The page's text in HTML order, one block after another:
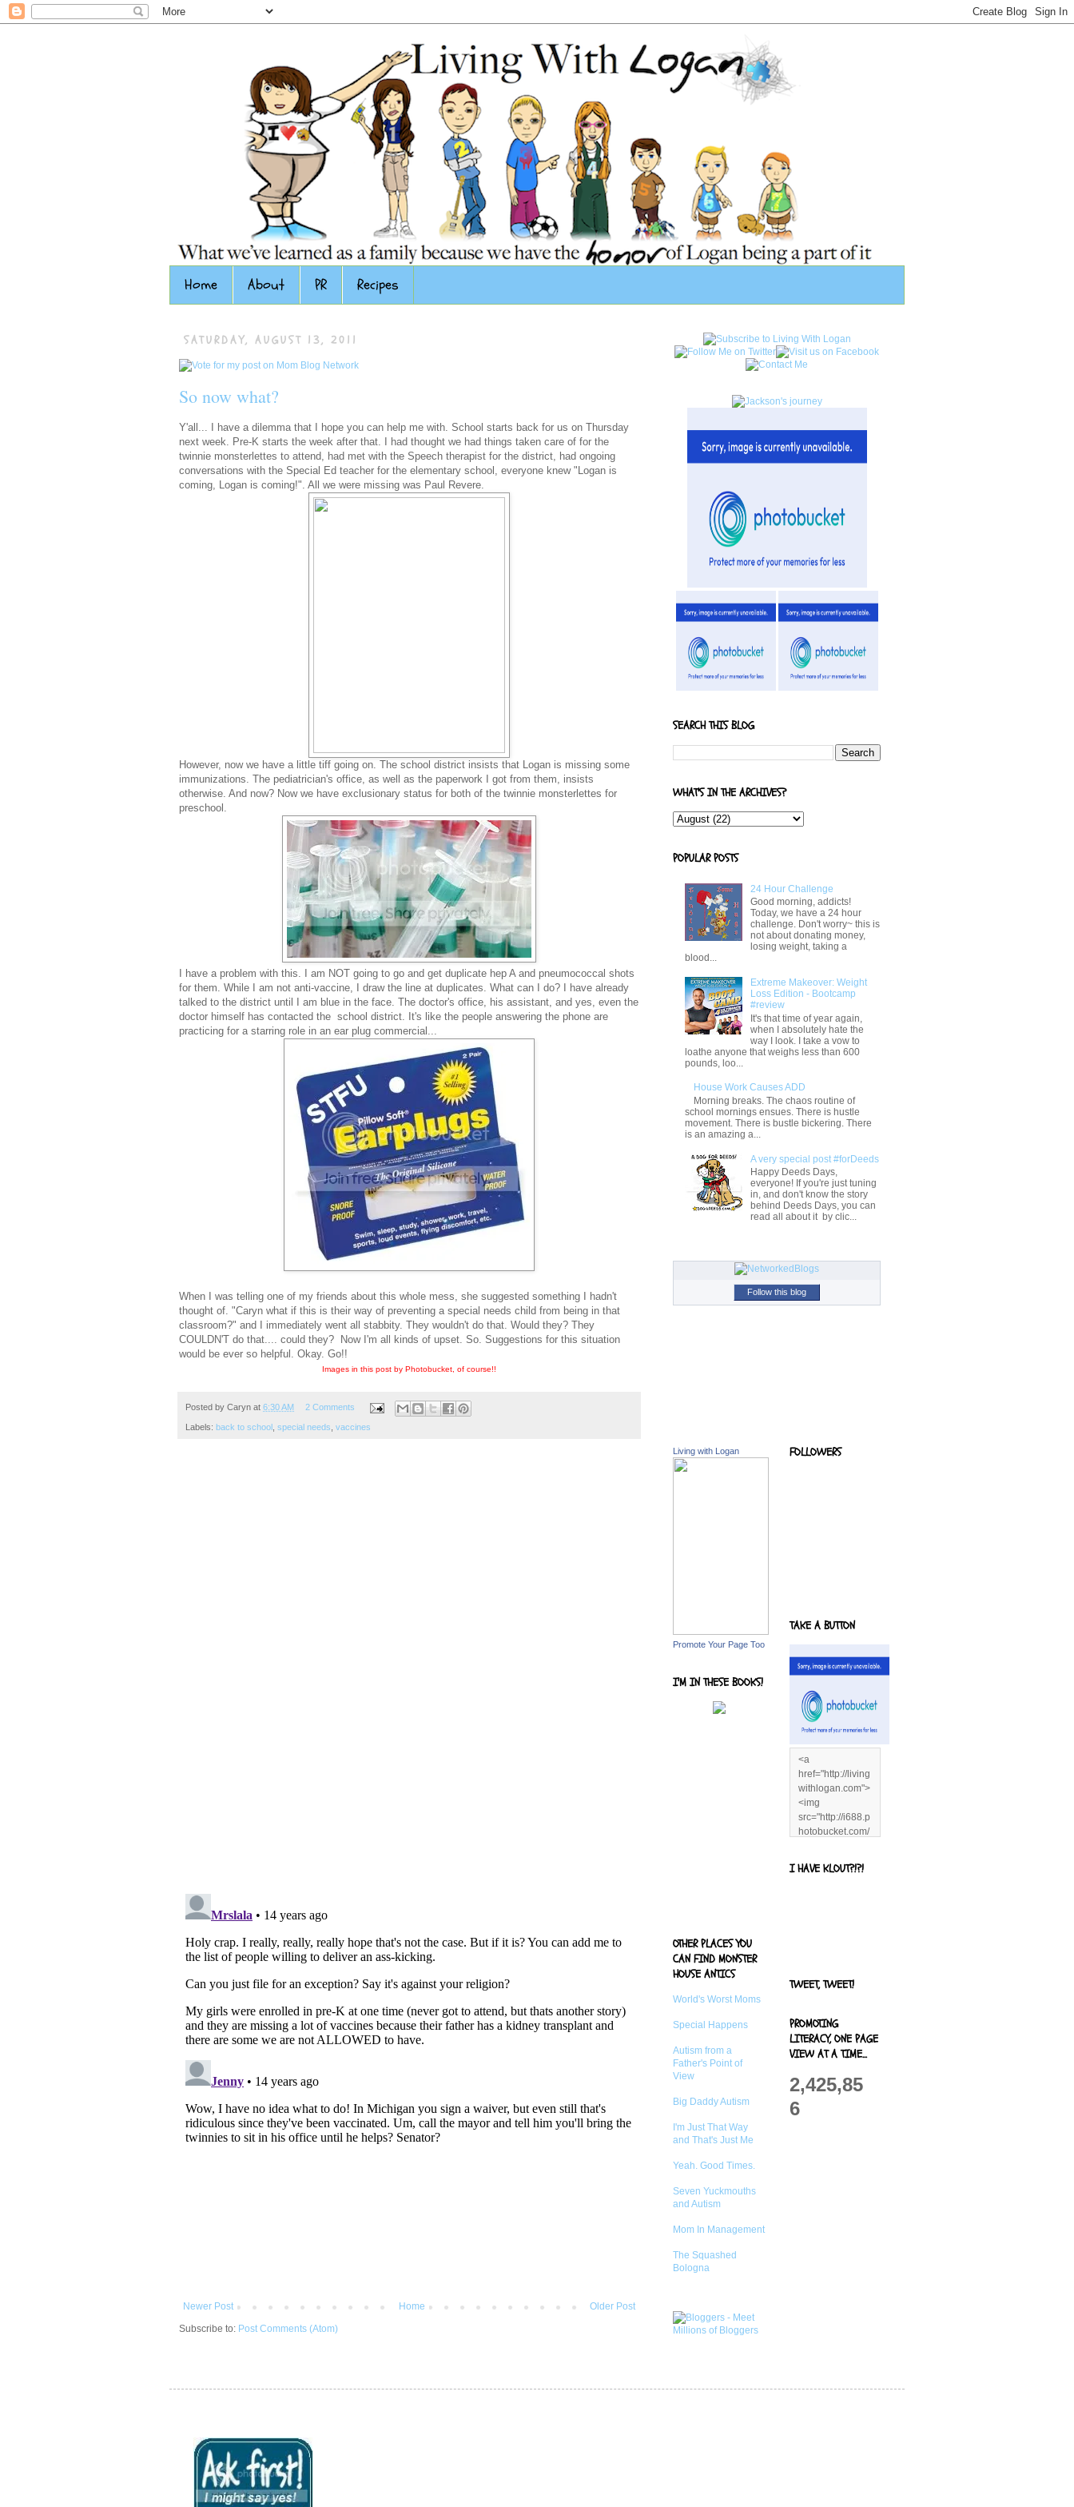
Home About PR Recipes
SATURDAY, AUGUST 13, 2011
So now what?
Y'all... I have a dilemma that I hope you can help me with. School starts back for us on Thursday
next week. Pre-K starts the week after that. I had thought we had things taken care of for the
twinnie monsterlettes to attend, had met with the Speech therapist for the district, had ongoing
conversations with the Special Ed teacher for the elementary school, everyone knew "Logan is
coming, Logan is coming!". All we were missing was Paul Revere.
However, now we have a little tiff going on. The school district insists that Logan is missing some
immunizations. The pediatrician's office, as well as the paperwork I got from them, insists
otherwise. And now? Now we have exclusionary status for both of the twinnie monsterlettes for
preschool.
I have a problem with this. I am NOT going to go and get duplicate hep A and pneumococcal shots
for them. While I am not anti-vaccine, I draw the line at duplicates. What can I do? I have already
talked to the district until I am blue in the face. The doctor's office, his assistant, and yes, even the
doctor himself has contacted the school district. It's like the people answering the phone are
practicing for a starring role in an ear plug commercial...
When I was telling one of my friends about this whole mess, she suggested something I hadn't
thought of. "Caryn what if this is their way of preventing a special needs child from being in that
classroom?" and I immediately went all stabbity. They wouldn't do that. Would they? They
COULDN'T do that.... could they? Now I'm all kinds of upset. So. Suggestions for this situation
would be ever so helpful. Okay. Go!!
Images in this post by Photobucket, of course!!
Posted by Caryn at 6:30 AM 2 Comments
Labels: back to school special needs vaccines
Newer Post Older Post
Home
Subscribe to: Post Comments (Atom)
SEARCH THIS BLOG
WHAT'S IN THE ARCHIVES?
POPULAR POSTS
24 Hour Challenge
Good morning, addicts!
Today, we have a 24 hour
challenge. Don't worry~ this is
not about donating money,
losing weight, taking a
blood...
Extreme Makeover: Weight
Loss Edition - Bootcamp
#review
It's that time of year again,
when I absolutely hate the
way I look. I take a vow to
loathe anyone that weighs less than 600
pounds, loo...
House Work Causes ADD
Morning breaks. The chaos routine of
school mornings ensues. There is hustle
movement. There is bustle bickering. There
is an amazing a...
A very special post #forDeeds
Happy Deeds Days,
everyone! If you're just tuning
in, and don't know the story
behind Deeds Days, you can
read all about it by clic...
Follow this blog
Living with Logan
Promote Your Page Too
I'M IN THESE BOOKS!
OTHER PLACES YOU
CAN FIND MONSTER
HOUSE ANTICS
World's Worst Moms
Special Happens
Autism from a
Father's Point of
View
Big Daddy Autism
I'm Just That Way
and That's Just Me
Yeah. Good Times.
Seven Yuckmouths
and Autism
Mom In Management
The Squashed
Bologna
FOLLOWERS
TAKE A BUTTON
<a
href="http://living
withlogan.com">
<img
src="http://i688.p
hotobucket.com/
enandjerryluvr/B
log%20alerts/13
I HAVE KLOUT?!?!
TWEET, TWEET!
PROMOTING
LITERACY, ONE PAGE
VIEW AT A TIME...
2,425,85
6